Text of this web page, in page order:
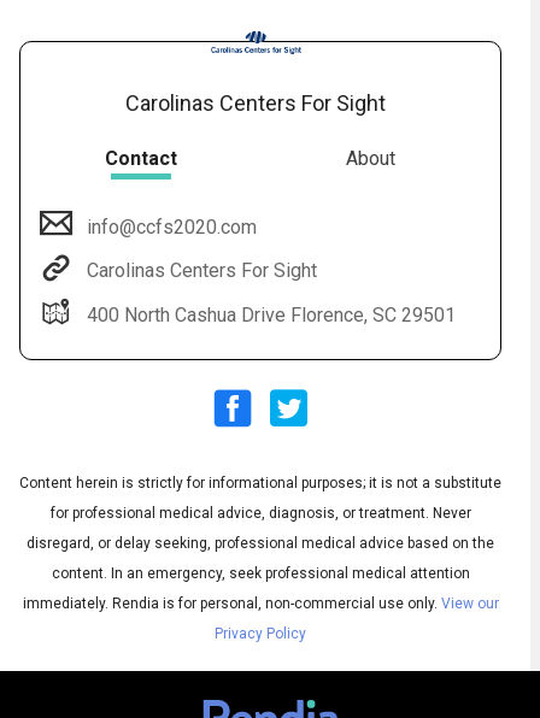
Subtitles
◀Audio
English
Carolinas Centers For Sight
Contact About
info@ccfs2020.com
Carolinas Centers For Sight
400 North Cashua Drive Florence, SC 29501
Content herein is strictly for informational purposes; it is not a substitute
for professional medical advice, diagnosis, or treatment. Never
disregard, or delay seeking, professional medical advice based on the
content. In an emergency, seek professional medical attention
immediately. Rendia is for personal, non-commercial use only. View our
Privacy Policy